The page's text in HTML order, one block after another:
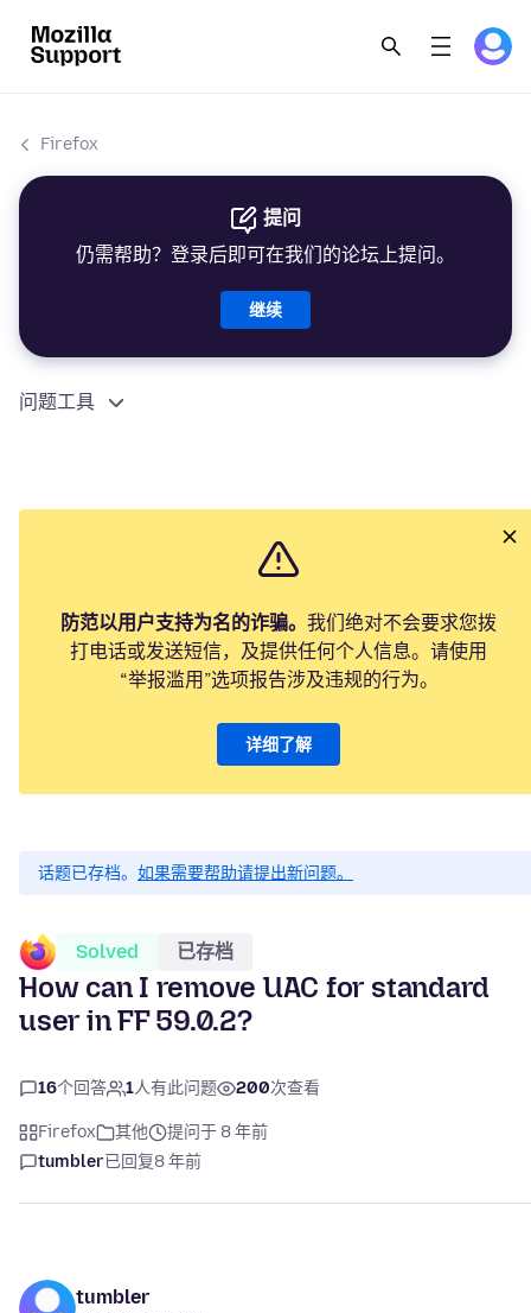
Firefox
提问
仍需帮助？登录后即可在我们的论坛上提问。
继续
问题工具
防范以用户支持为名的诈骗。 我们绝对不会要求您拨
打电话或发送短信，及提供任何个人信息。请使用
“举报滥用”选项报告涉及违规的行为。
详细了解
话题已存档。 如果需要帮助请提出新问题。
Solved 已存档
How can I remove UAC for standard
user in FF 59.0.2?
16个回答 1人有此问题 200次查看
Firefox 其他
提问于 8 年前
tumbler已回复8 年前
tumbler